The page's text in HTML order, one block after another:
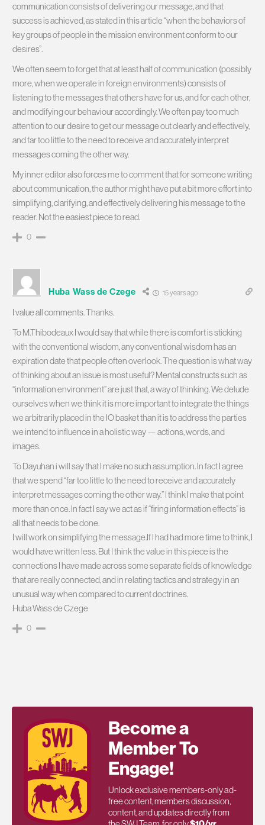
communication consists of delivering our message, and that
success is achieved, as stated in this article “when the behaviors of
key groups of people in the mission environment conform to our
desires”.
We often seem to forget that at least half of communication (possibly
more, when we operate in foreign environments) consists of
listening to the messages that others have for us, and for each other,
and modifying our behaviour accordingly. We often pay too much
attention to our desire to get our message out clearly and effectively,
and far too little to the need to receive and accurately interpret
messages coming the other way.
My inner editor also forces me to comment that for someone writing
about communication, the author might have put a bit more effort into
simplifying, clarifying, and effectively delivering his message to the
reader. Not the easiest piece to read.
0
Huba Wass de Czege 15 years ago
I value all comments. Thanks.
To M.Thibodeaux I would say that while there is comfort is sticking
with the conventional wisdom, any conventional wisdom has an
expiration date that people often overlook. The question is what way
of thinking about an issue is most useful? Mental constructs such as
“information environment” are just that, a way of thinking. We delude
ourselves when we think it is more important to integrate the things
we arbitrarily placed in the IO basket than it is to address the parties
we intend to influence in a holistic way — actions, words, and
images.
To Dayuhan i will say that I make no such assumption. In fact I agree
that we spend “far too little to the need to receive and accurately
interpret messages coming the other way.” I think I make that point
more than once. In fact I say we act as if “firing information effects” is
all that needs to be done.
I will work on simplifying the message.If I had had more time to think, I
would have written less. But I think the value in this piece is the
connections I have made across some separate fields of knowledge
that are really connected, and in relating tactics and strategy in an
unusual way when compared to current doctrines.
Huba Wass de Czege
0
Become a
Member To
Engage!
Unlock exclusive members-only ad-
free content, members discussion,
content, and updates directly from